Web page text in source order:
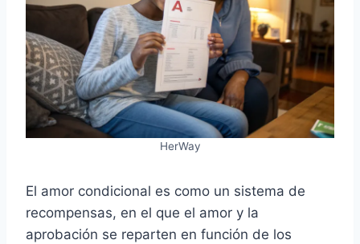
HerWay
El amor condicional es como un sistema de
recompensas, en el que el amor y la
aprobación se reparten en función de los